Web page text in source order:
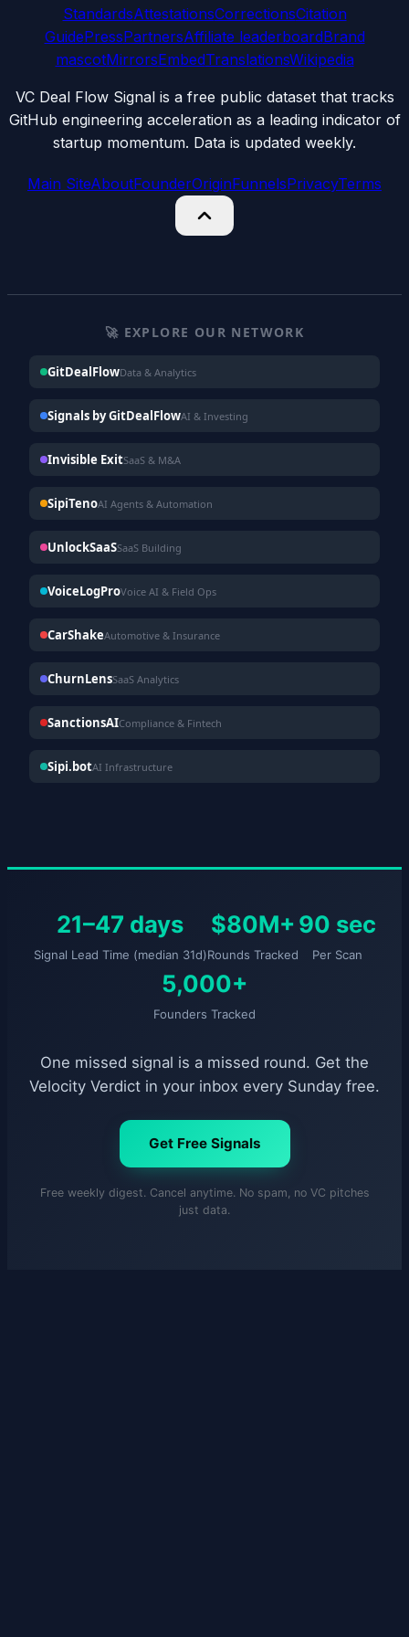
StandardsAttestationsCorrectionsCitation
GuidePressPartnersAffiliate leaderboardBrand
mascotMirrorsEmbedTranslationsWikipedia
VC Deal Flow Signal is a free public dataset that tracks
GitHub engineering acceleration as a leading indicator of
startup momentum. Data is updated weekly.
Main SiteAboutFounderOriginFunnelsPrivacyTerms
🚀 EXPLORE OUR NETWORK
GitDealFlowData & Analytics
Signals by GitDealFlowAI & Investing
Invisible ExitSaaS & M&A
SipiTenoAI Agents & Automation
UnlockSaaSSaaS Building
VoiceLogProVoice AI & Field Ops
CarShakeAutomotive & Insurance
ChurnLensSaaS Analytics
SanctionsAICompliance & Fintech
Sipi.botAI Infrastructure
21–47 days
Signal Lead Time (median 31d)
$80M+
Rounds Tracked
90 sec
Per Scan
5,000+
Founders Tracked
One missed signal is a missed round. Get the
Velocity Verdict in your inbox every Sunday free.
Get Free Signals
Free weekly digest. Cancel anytime. No spam, no VC pitches
just data.